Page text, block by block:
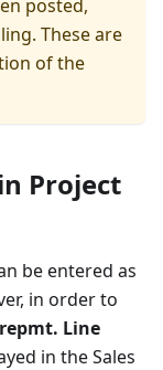
posted,
These are
of the
Project
be entered as
in order to
Line
in the Sales